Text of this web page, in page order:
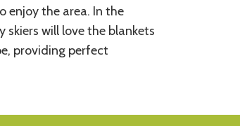
enjoy the area. In the
skiers will love the blankets
providing perfect